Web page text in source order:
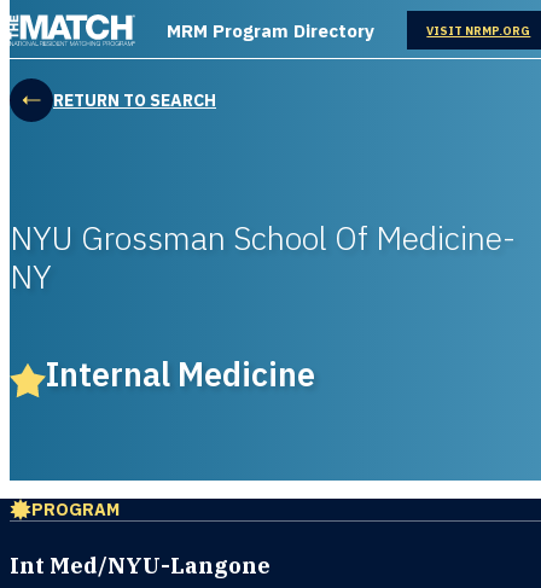
THE MATCH logo
MRM Program Directory VISIT NRMP.ORG
OPENS IN
RETURN TO SEARCH
NYU Grossman School Of Medicine-
NY
Internal Medicine
PROGRAM
Int Med/NYU-Langone